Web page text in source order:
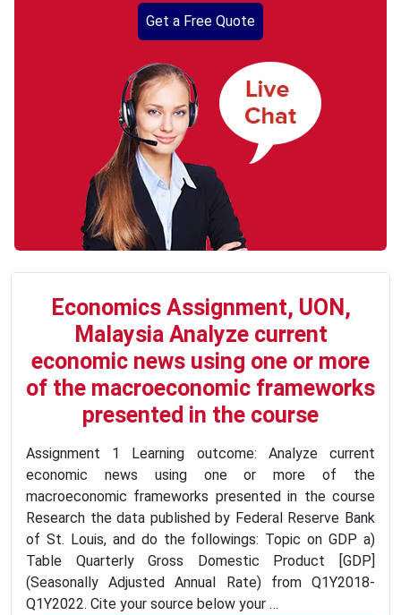
Get a Free Quote
Economics Assignment, UON,
Malaysia Analyze current
economic news using one or more
of the macroeconomic frameworks
presented in the course
Assignment 1 Learning outcome: Analyze current
economic news using one or more of the
macroeconomic frameworks presented in the course
Research the data published by Federal Reserve Bank
of St. Louis, and do the followings: Topic on GDP a)
Table Quarterly Gross Domestic Product [GDP]
(Seasonally Adjusted Annual Rate) from Q1Y2018-
Q1Y2022. Cite your source below your …